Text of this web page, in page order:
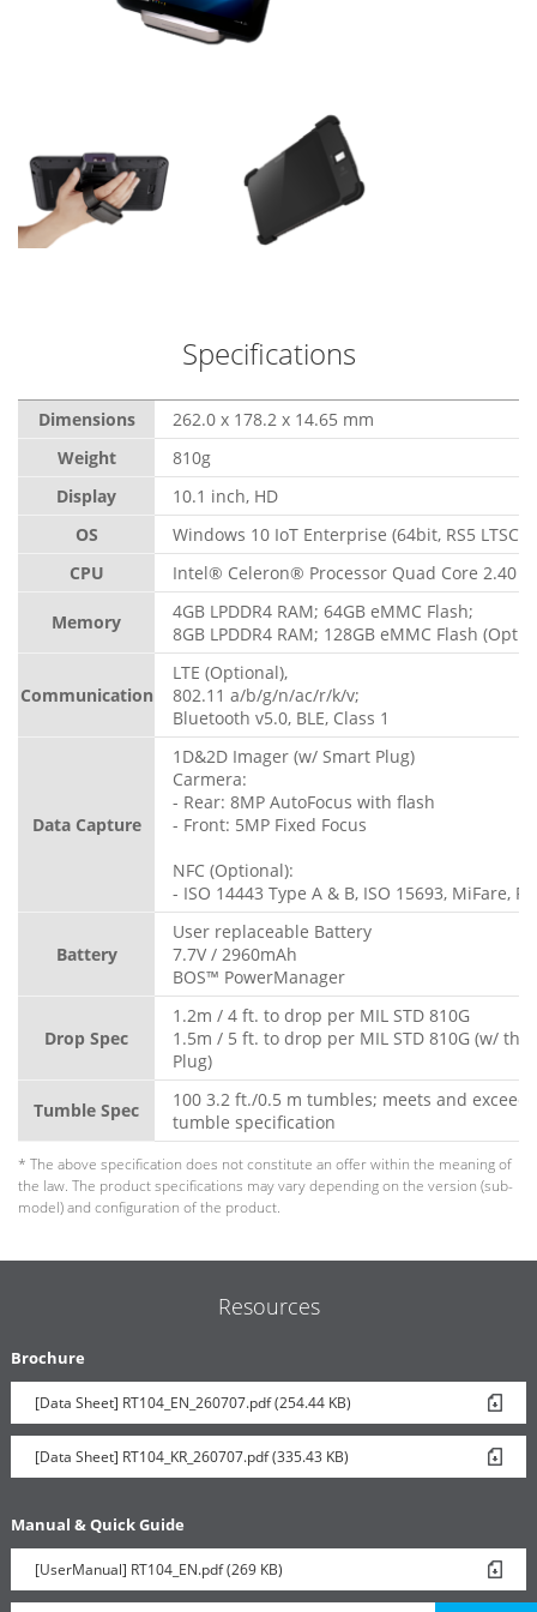
Specifications
Dimensions
262.0 x 178.2 x 14.65 mm
Weight
810g
Display
10.1 inch, HD
OS
Windows 10 IoT Enterprise (64bit, RS5 LTSC)
CPU
Intel® Celeron® Processor Quad Core 2.40
Memory
4GB LPDDR4 RAM; 64GB eMMC Flash;
8GB LPDDR4 RAM; 128GB eMMC Flash
Communication
LTE (Optional),
802.11 a/b/g/n/ac/r/k/v;
Bluetooth v5.0, BLE, Class 1
Data Capture
1D&2D Imager (w/ Smart Plug)
Carmera:
- Rear: 8MP AutoFocus with flash
- Front: 5MP Fixed Focus
NFC (Optional):
- ISO 14443 Type A & B, ISO 15693, MiFare,
Battery
User replaceable Battery
7.7V / 2960mAh
BOS™ PowerManager
Drop Spec
1.2m / 4 ft. to drop per MIL STD 810G
1.5m / 5 ft. to drop per MIL STD 810G (w/ the
Plug)
Tumble Spec
100 3.2 ft./0.5 m tumbles; meets and exceeds
tumble specification
* The above specification does not constitute an offer within the meaning of
the law. The product specifications may vary depending on the version (sub-
model) and configuration of the product.
Resources
Brochure
[Data Sheet] RT104_EN_260707.pdf (254.44 KB)
[Data Sheet] RT104_KR_260707.pdf (335.43 KB)
Manual & Quick Guide
[UserManual] RT104_EN.pdf (269 KB)